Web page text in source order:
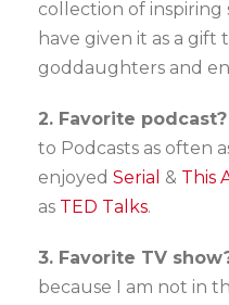
collection of inspiring
have given it as a gift
goddaughters and
2. Favorite podcast?
to Podcasts as often
enjoyed Serial & This
as TED Talks.
3. Favorite TV
because I am not in